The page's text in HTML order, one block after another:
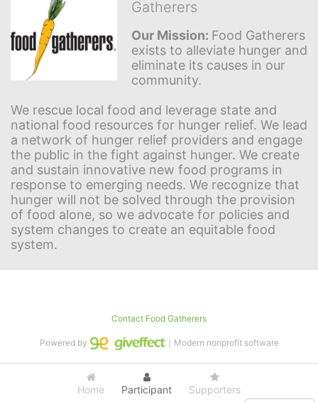
Gatherers
Our Mission: Food Gatherers
exists to alleviate hunger and
eliminate its causes in our
community.
We rescue local food and leverage state and
national food resources for hunger relief. We lead
a network of hunger relief providers and engage
the public in the fight against hunger. We create
and sustain innovative new food programs in
response to emerging needs. We recognize that
hunger will not be solved through the provision
of food alone, so we advocate for policies and
system changes to create an equitable food
system.
Home Participant Supporters
Contact Food Gatherers
Powered by ｜Modern nonprofit software